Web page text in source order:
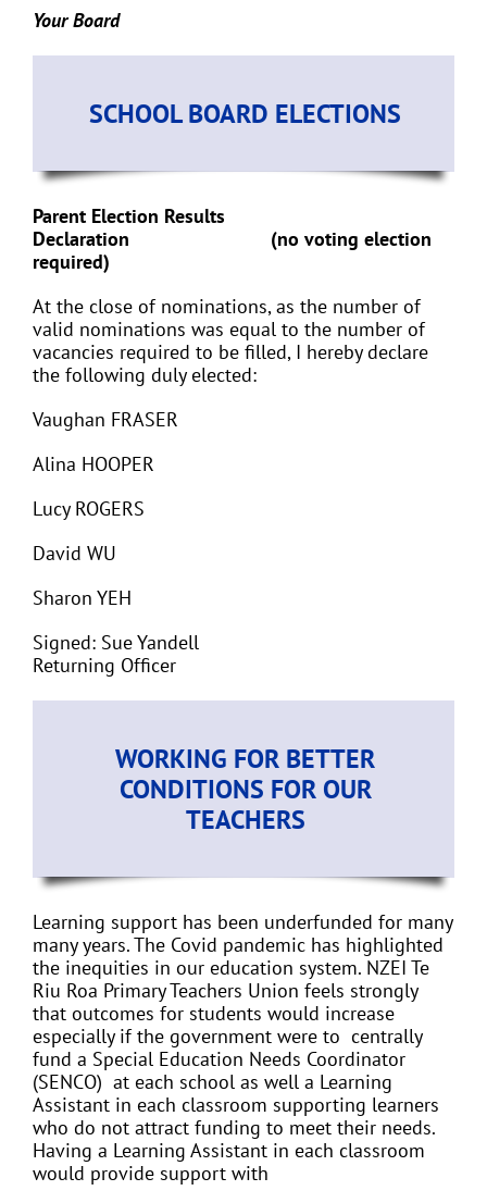
Your Board
SCHOOL BOARD ELECTIONS
Parent Election Results
Declaration (no voting election
required)
At the close of nominations, as the number of
valid nominations was equal to the number of
vacancies required to be filled, I hereby declare
the following duly elected:
Vaughan FRASER
Alina HOOPER
Lucy ROGERS
David WU
Sharon YEH
Signed: Sue Yandell
Returning Officer
WORKING FOR BETTER
CONDITIONS FOR OUR
TEACHERS
Learning support has been underfunded for many
many years. The Covid pandemic has highlighted
the inequities in our education system. NZEI Te
Riu Roa Primary Teachers Union feels strongly
that outcomes for students would increase
especially if the government were to centrally
fund a Special Education Needs Coordinator
(SENCO) at each school as well a Learning
Assistant in each classroom supporting learners
who do not attract funding to meet their needs.
Having a Learning Assistant in each classroom
would provide support with